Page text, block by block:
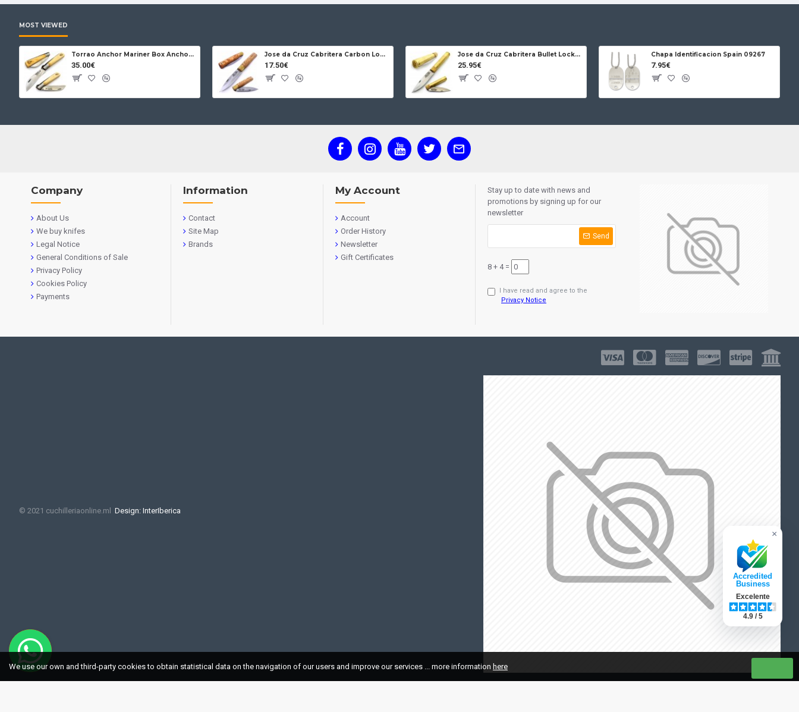
MOST VIEWED
Torrao Anchor Mariner Box Anchor Lock
35.00€
Jose da Cruz Cabritera Carbon Lock Oak
17.50€
Jose da Cruz Cabritera Bullet Lock Carbon
25.95€
Chapa Identificacion Spain 09267
7.95€
Company
About Us
We buy knifes
Legal Notice
General Conditions of Sale
Privacy Policy
Cookies Policy
Payments
Information
Contact
Site Map
Brands
My Account
Account
Order History
Newsletter
Gift Certificates
Stay up to date with news and
promotions by signing up for our
newsletter
Send
8 + 4 =
I have read and agree to the
Privacy Notice
© 2021 cuchilleriaonline.ml Design: InterIberica
We use our own and third-party cookies to obtain statistical data on the navigation of our users and improve our services ... more information here
×
Accredited
Business
Excelente
4.9 / 5